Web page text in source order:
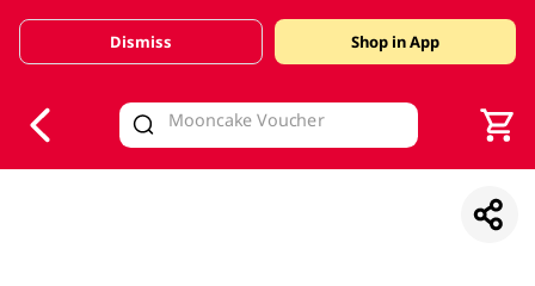
Valid Until 30 June 2026
Dismiss Shop in App